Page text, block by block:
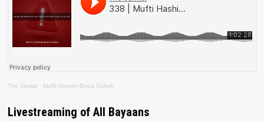
The Jamiat · Mufti Hashim Boda Saheb
Livestreaming of All Bayaans